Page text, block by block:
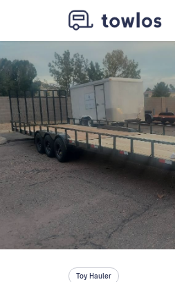
Toy Hauler